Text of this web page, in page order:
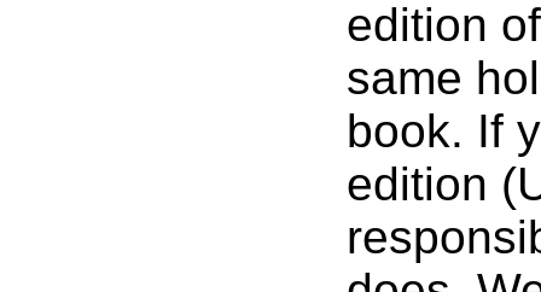
edition
same
book. If
edition